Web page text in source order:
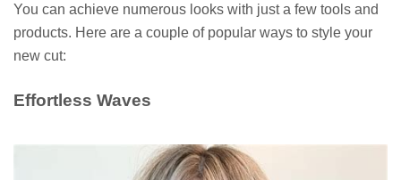
You can achieve numerous looks with just a few tools and
products. Here are a couple of popular ways to style your
new cut:
Effortless Waves